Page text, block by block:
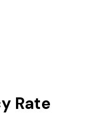
Rate